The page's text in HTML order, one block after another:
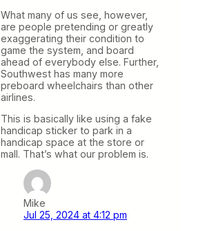
What many of us see, however,
are people pretending or greatly
exaggerating their condition to
game the system, and board
ahead of everybody else. Further,
Southwest has many more
preboard wheelchairs than other
airlines.
This is basically like using a fake
handicap sticker to park in a
handicap space at the store or
mall. That’s what our problem is.
Mike
Jul 25, 2024 at 4:12 pm